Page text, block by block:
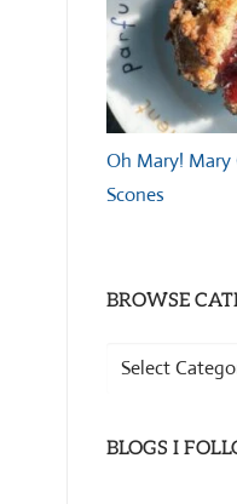
Oh Mary! Mary
Scones
BROWSE
Browse
BLOGS I